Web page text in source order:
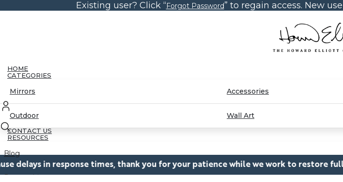
to
Existing user? Click “Forgot Password” to regain access. New
HOME
CATEGORIES
Mirrors Accessories
Outdoor Wall Art
CONTACT US
RESOURCES
Blog
Partnerships
times, thank you for your patience while we work to restore full service